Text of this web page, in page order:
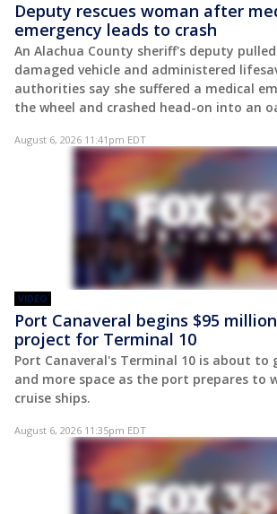
Deputy rescues woman after
emergency leads to crash
An Alachua County sheriff's deputy
damaged vehicle and administered
authorities say she suffered a medical
the wheel and crashed head-on into an
August 6, 2026 11:41pm EDT
VIDEO
Port Canaveral begins $95
project for Terminal 10
Port Canaveral's Terminal 10 is about to
and more space as the port prepares to
cruise ships.
August 6, 2026 11:35pm EDT